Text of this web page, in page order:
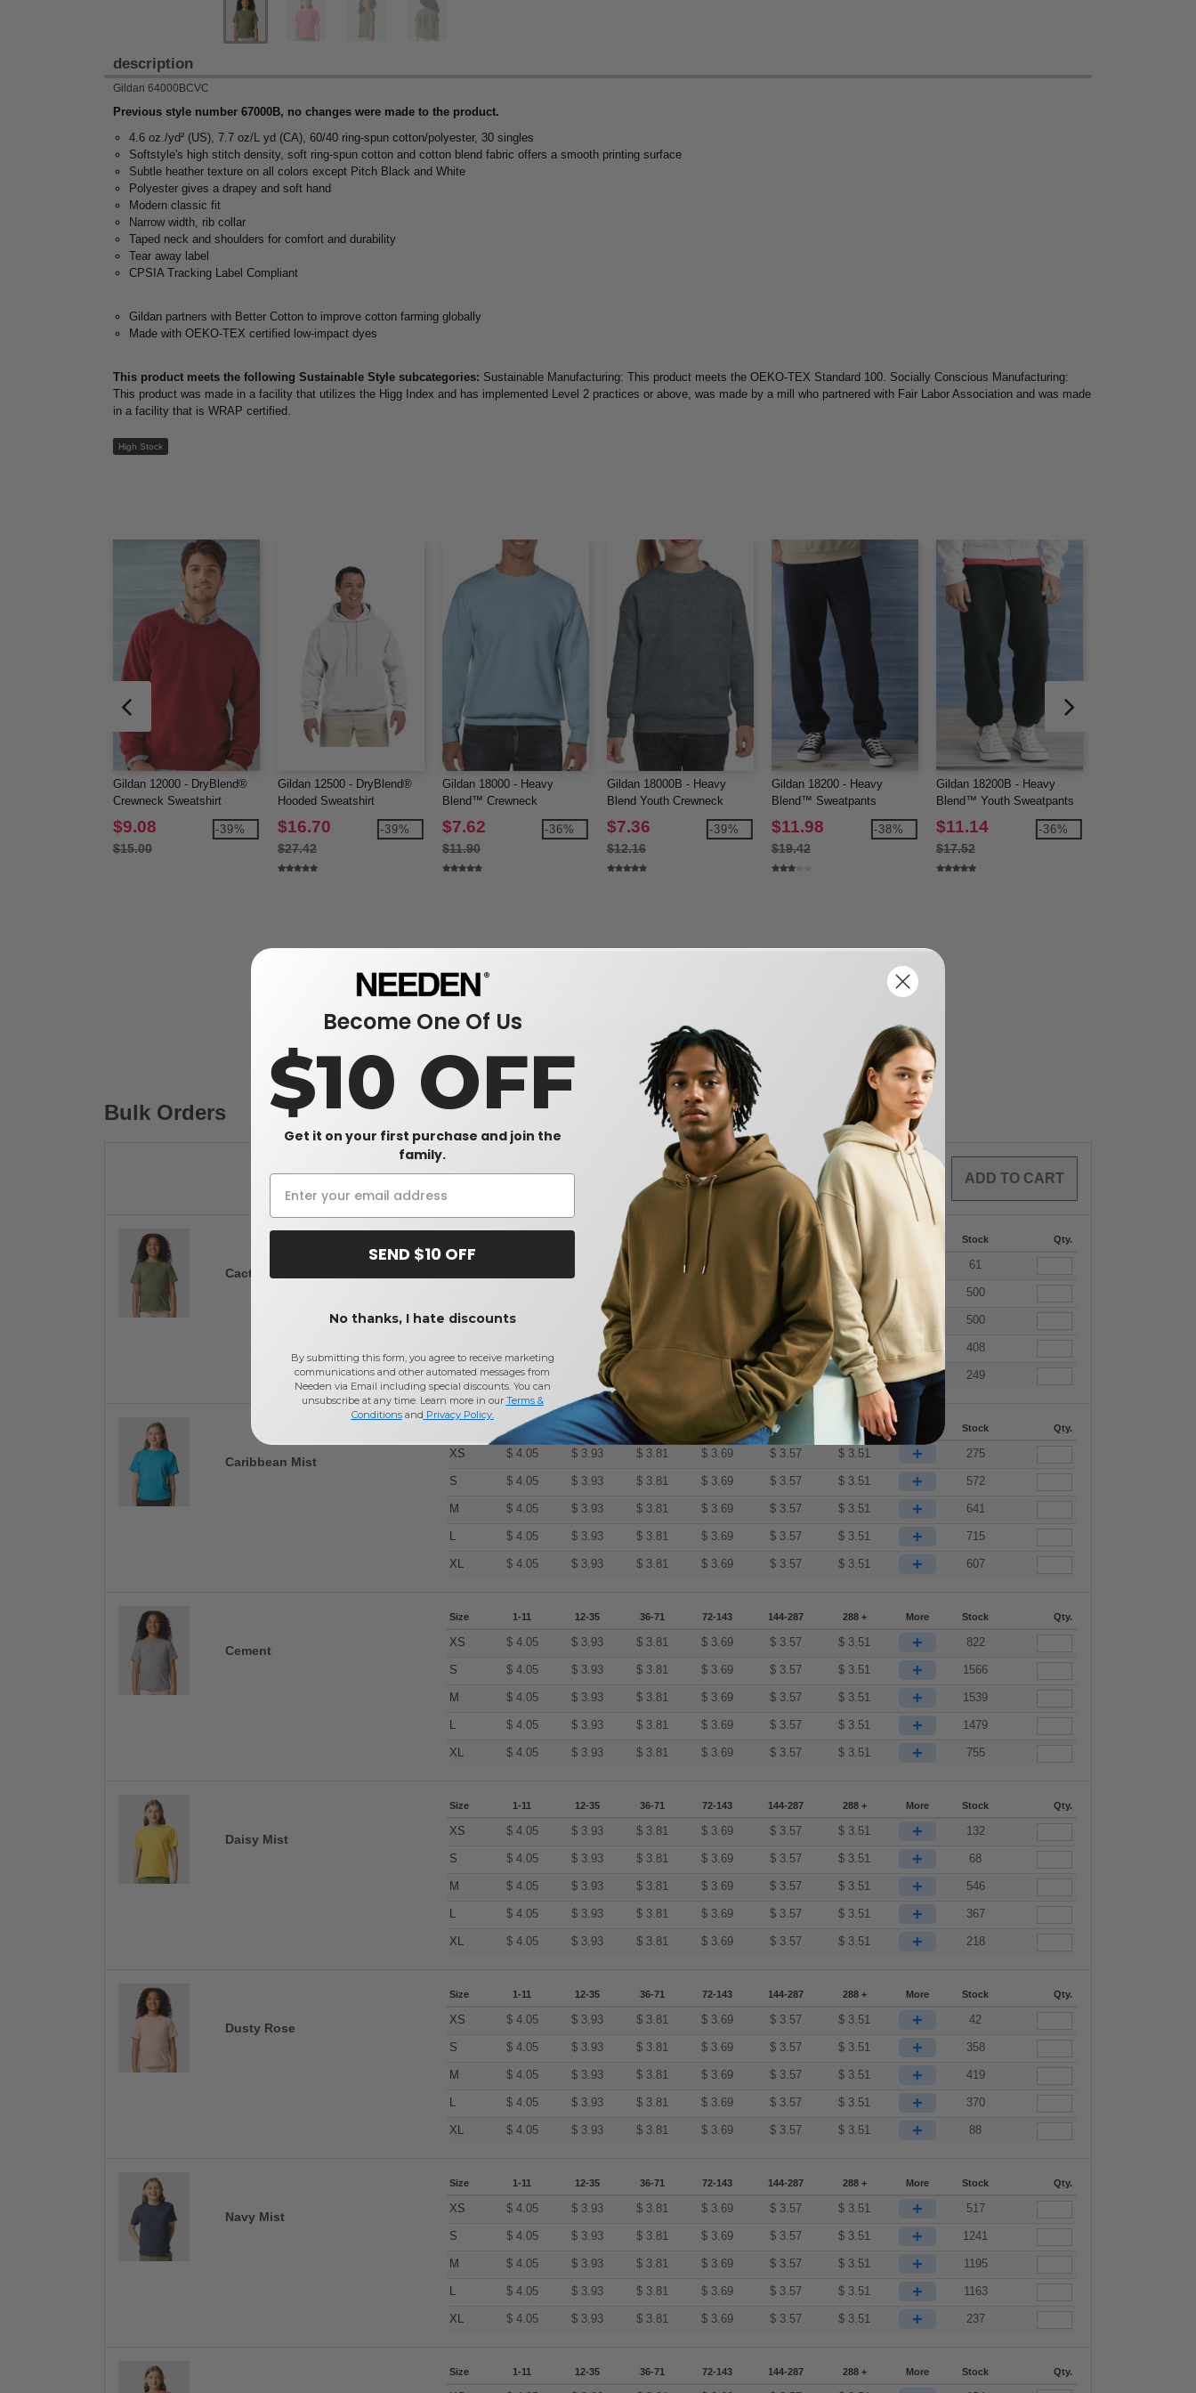
description
Gildan 64000BCVC
Previous style number 67000B, no changes were made to the product.
4.6 oz./yd² (US), 7.7 oz/L yd (CA), 60/40 ring-spun cotton/polyester, 30 singles
Softstyle's high stitch density, soft ring-spun cotton and cotton blend fabric offers a smooth printing surface
Subtle heather texture on all colors except Pitch Black and White
Polyester gives a drapey and soft hand
Modern classic fit
Narrow width, rib collar
Taped neck and shoulders for comfort and durability
Tear away label
CPSIA Tracking Label Compliant
Gildan partners with Better Cotton to improve cotton farming globally
Made with OEKO-TEX certified low-impact dyes
This product meets the following Sustainable Style subcategories: Sustainable Manufacturing: This product meets the OEKO-TEX Standard 100. Socially Conscious Manufacturing:
This product was made in a facility that utilizes the Higg Index and has implemented Level 2 practices or above, was made by a mill who partnered with Fair Labor Association and was made
in a facility that is WRAP certified.
High Stock
Gildan 12000 - DryBlend®
Crewneck Sweatshirt
$9.08
$15.00
-39%
Gildan 12500 - DryBlend®
Hooded Sweatshirt
$16.70
$27.42
-39%
Gildan 18000 - Heavy
Blend™ Crewneck
Sweatshirt
$7.62
$11.90
-36%
Gildan 18000B - Heavy
Blend Youth Crewneck
Sweatshirt
$7.36
$12.16
-39%
Gildan 18200 - Heavy
Blend™ Sweatpants
$11.98
$19.42
-38%
Gildan 18200B - Heavy
Blend™ Youth Sweatpants
$11.14
$17.52
-36%
Reviews for Gildan 64000BCVC
Bulk Orders
0 ARTICLES 0.00
Cactus
72-143 144-287 288 + Stock Qty.
$ $ 3.57 $ 3.51 61
$ 3.57 $3.51 500
M $4.05 $ $ 3.57 $3.51 500
$ $3.69 $ 3.57 $ 3.51 + 408
XL $4.05 3.93 $3.81 3.69 $3.57 $3.51 + 249
Caribbean Mist
1-11 12-35 36-71 72-143 144-287 288 + More Stock Qty.
XS $ 4.05 $ 3.93 $ 3.81 $ 3.69 $ 3.57 $ 3.51 + 275
S $ 4.05 $ 3.93 $ 3.81 $ 3.69 $ 3.57 $ 3.51 + 572
M $ 4.05 $ 3.93 $ 3.81 $ 3.69 $ 3.57 $ 3.51 + 641
L $ 4.05 $ 3.93 $ 3.81 $ 3.69 $ 3.57 $ 3.51 + 715
XL $ 4.05 $ 3.93 $ 3.81 $ 3.69 $ 3.57 $ 3.51 + 607
Cement
Size 1-11 12-35 36-71 72-143 144-287 288 + More Stock Qty.
XS $ 4.05 $ 3.93 $ 3.81 $ 3.69 $ 3.57 $ 3.51 + 822
S $ 4.05 $ 3.93 $ 3.81 $ 3.69 $ 3.57 $ 3.51 + 1566
M $ 4.05 $ 3.93 $ 3.81 $ 3.69 $ 3.57 $ 3.51 + 1539
L $ 4.05 $ 3.93 $ 3.81 $ 3.69 $ 3.57 $ 3.51 + 1479
XL $ 4.05 $ 3.93 $ 3.81 $ 3.69 $ 3.57 $ 3.51 + 755
Daisy Mist
Size 1-11 12-35 36-71 72-143 144-287 288 + More Stock Qty.
XS $ 4.05 $ 3.93 $ 3.81 $ 3.69 $ 3.57 $ 3.51 + 132
S $ 4.05 $ 3.93 $ 3.81 $ 3.69 $ 3.57 $ 3.51 + 68
M $ 4.05 $ 3.93 $ 3.81 $ 3.69 $ 3.57 $ 3.51 + 546
L $ 4.05 $ 3.93 $ 3.81 $ 3.69 $ 3.57 $ 3.51 + 367
XL $ 4.05 $ 3.93 $ 3.81 $ 3.69 $ 3.57 $ 3.51 + 218
Dusty Rose
Size 1-11 12-35 36-71 72-143 144-287 288 + More Stock Qty.
XS $ 4.05 $ 3.93 $ 3.81 $ 3.69 $ 3.57 $ 3.51 + 42
S $ 4.05 $ 3.93 $ 3.81 $ 3.69 $ 3.57 $ 3.51 + 358
M $ 4.05 $ 3.93 $ 3.81 $ 3.69 $ 3.57 $ 3.51 + 419
L $ 4.05 $ 3.93 $ 3.81 $ 3.69 $ 3.57 $ 3.51 + 370
XL $ 4.05 $ 3.93 $ 3.81 $ 3.69 $ 3.57 $ 3.51 + 88
Navy Mist
Size 1-11 12-35 36-71 72-143 144-287 288 + More Stock Qty.
XS $ 4.05 $ 3.93 $ 3.81 $ 3.69 $ 3.57 $ 3.51 + 517
S $ 4.05 $ 3.93 $ 3.81 $ 3.69 $ 3.57 $ 3.51 + 1241
M $ 4.05 $ 3.93 $ 3.81 $ 3.69 $ 3.57 $ 3.51 + 1195
L $ 4.05 $ 3.93 $ 3.81 $ 3.69 $ 3.57 $ 3.51 + 1163
XL $ 4.05 $ 3.93 $ 3.81 $ 3.69 $ 3.57 $ 3.51 + 237
Size 1-11 12-35 36-71 72-143 144-287 288 + More Stock Qty.
Become One Of Us
$10 OFF
Get it on your first purchase and join the
family.
SEND $10 OFF
No thanks, I hate discounts
By submitting this form, you agree to receive marketing
communications and other automated messages from
Needen via Email including special discounts. You can
unsubscribe at any time. Learn more in our Terms &
Conditionsand Privacy Policy.